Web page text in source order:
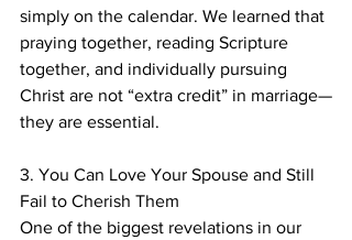
simply on the calendar. We learned that
praying together, reading Scripture
together, and individually pursuing
Christ are not “extra credit” in marriage—
they are essential.
3. You Can Love Your Spouse and Still
Fail to Cherish Them
One of the biggest revelations in our